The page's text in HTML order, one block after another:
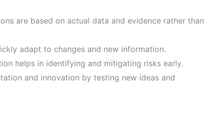
are based on actual data and evidence rather than
adapt to changes and new information.
helps in identifying and mitigating risks early.
and innovation by testing new ideas and